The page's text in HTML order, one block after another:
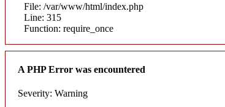
File: /var/www/html/index.php
Line: 315
Function: require_once
A PHP Error was encountered
Severity: Warning